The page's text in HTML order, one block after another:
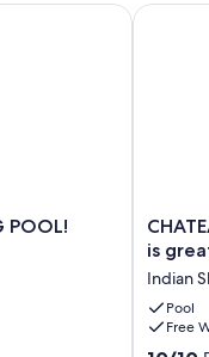
POOL!
GULF
FRONT
weather
is
is
Indian
Pool
Free